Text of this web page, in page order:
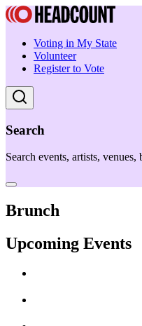
Voting in My State
Volunteer
Register to Vote
Search
Search events, artists, venues,
Brunch
Upcoming Events